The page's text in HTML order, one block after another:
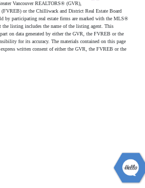
Vancouver REALTORS® (GVR),
(FVREB) or the Chilliwack and District Real Estate Board
by participating real estate firms are marked with the MLS®
the listing includes the name of the listing agent. This
on data generated by either the GVR, the FVREB or the
for its accuracy. The materials contained on this page
written consent of either the GVR, the FVREB or the